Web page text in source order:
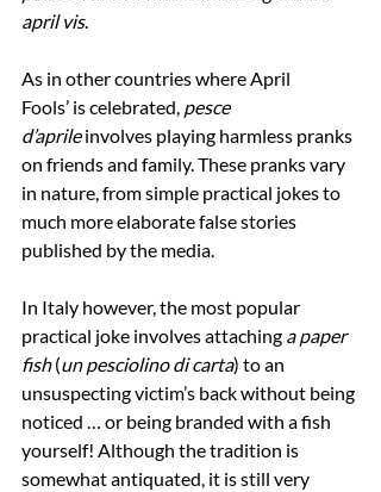
april vis.
As in other countries where April
Fools’ is celebrated, pesce
d’aprile involves playing harmless pranks
on friends and family. These pranks vary
in nature, from simple practical jokes to
much more elaborate false stories
published by the media.
In Italy however, the most popular
practical joke involves attaching a paper
fish (un pesciolino di carta) to an
unsuspecting victim’s back without being
noticed … or being branded with a fish
yourself! Although the tradition is
somewhat antiquated, it is still very